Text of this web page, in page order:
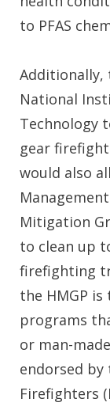
to PFAS
Additionally,
National
Technology
gear
would also
Management
Mitigation
to clean up
firefighting
the HMGP
programs
or man-
endorsed
Firefighters